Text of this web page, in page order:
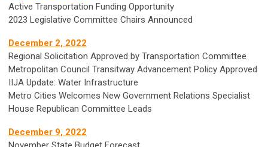
Active Transportation Funding Opportunity
2023 Legislative Committee Chairs Announced
December 2, 2022
Regional Solicitation Approved by Transportation Committee
Metropolitan Council Transitway Advancement Policy Approved
IIJA Update: Water Infrastructure
Metro Cities Welcomes New Government Relations Specialist
House Republican Committee Leads
December 9, 2022